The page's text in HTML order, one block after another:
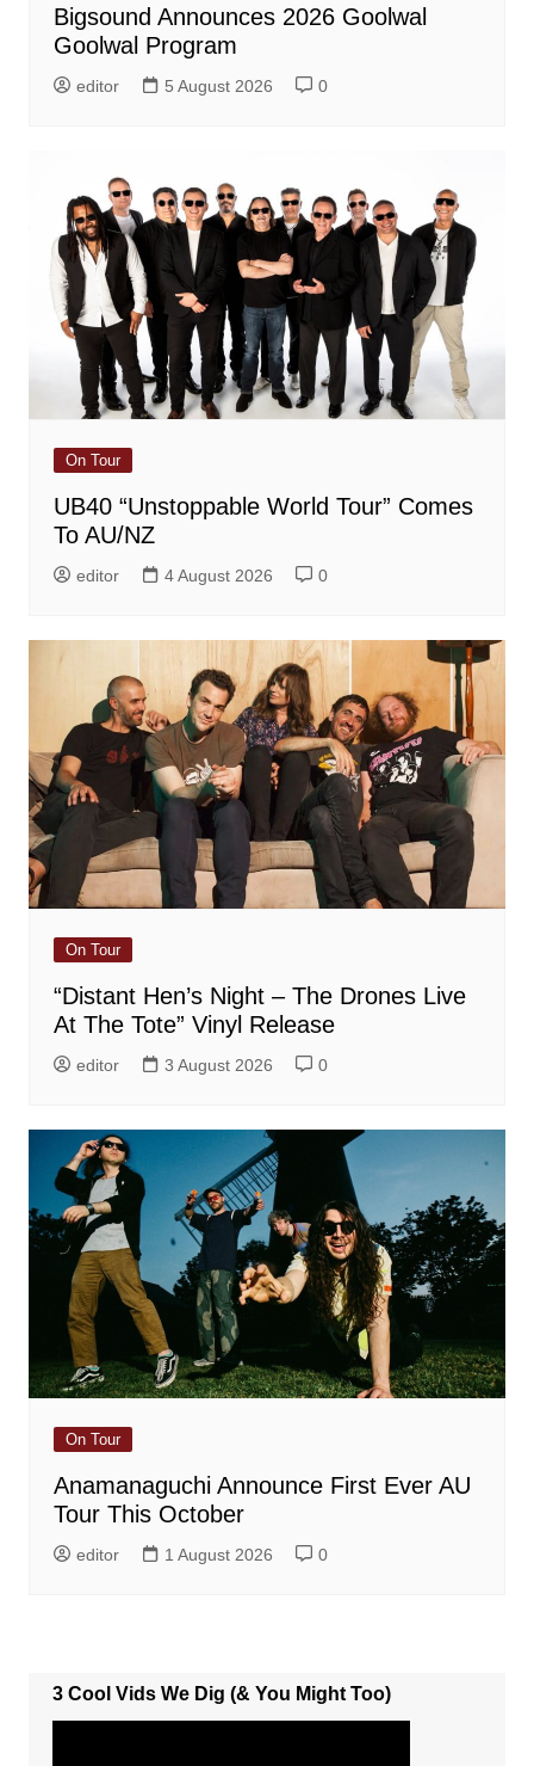
Bigsound Announces 2026 Goolwal
Goolwal Program
editor 5 August 2026 0
On Tour
UB40 “Unstoppable World Tour” Comes
To AU/NZ
editor 4 August 2026 0
On Tour
“Distant Hen’s Night – The Drones Live
At The Tote” Vinyl Release
editor 3 August 2026 0
On Tour
Anamanaguchi Announce First Ever AU
Tour This October
editor 1 August 2026 0
3 Cool Vids We Dig (& You Might Too)